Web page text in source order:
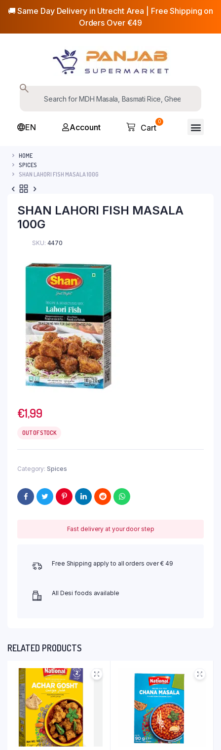
🚚 Same Day Delivery in Utrecht Area | Free Shipping on
Orders Over €49
EN Account
0
Cart
HOME
SPICES
SHAN LAHORI FISH MASALA 100G
SHAN LAHORI FISH MASALA
100G
SKU: 4470
€1,99
OUT OF STOCK
Category: Spices
Fast delivery at your door step
Free Shipping apply to all orders over € 49
All Desi foods available
RELATED PRODUCTS